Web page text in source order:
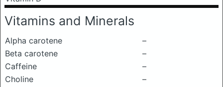
Vitamins and Minerals
Alpha carotene
–
Beta carotene
–
Caffeine
–
Choline
–